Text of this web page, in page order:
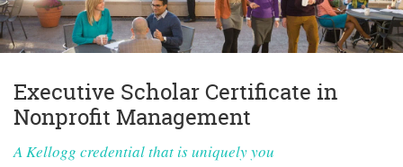
Executive Scholar Certificate in
Nonprofit Management
A Kellogg credential that is uniquely you